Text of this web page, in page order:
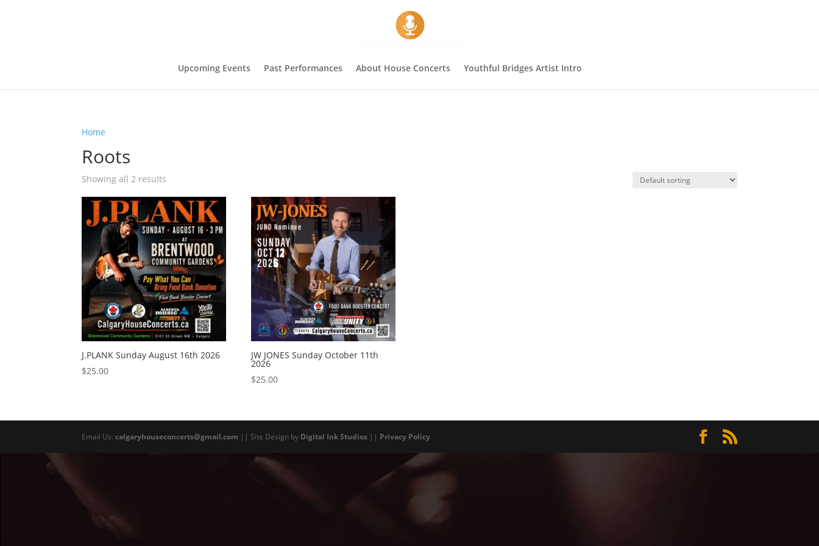
Upcoming Events Past Performances About House Concerts Youthful Bridges Artist Intro
Home
Roots
Showing all 2 results
J.PLANK Sunday August 16th 2026
$25.00
JW JONES Sunday October 11th
2026
$25.00
Email Us:calgaryhouseconcerts@gmail.com || Site Design by Digital Ink Studios || Privacy Policy